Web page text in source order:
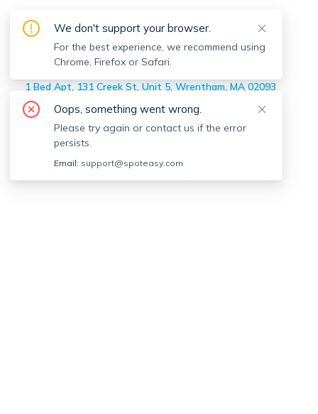
On-market Wrentham
On-market Apartments >
Wrentham
1 Bed Apt, 131 Creek St, Unit 5, Wrentham, MA 02093
2 Bed Apt, 4 West St, Unit 2, Wrentham, MA 02093
We don't support your browser.
For the best experience, we recommend using
Chrome, Firefox or Safari.
Oops, something went wrong.
Please try again or contact us if the error
persists.
Email: support@spoteasy.com